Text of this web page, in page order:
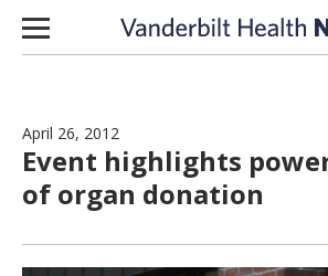
Skip to content
April 26, 2012
Event highlights
of organ donation